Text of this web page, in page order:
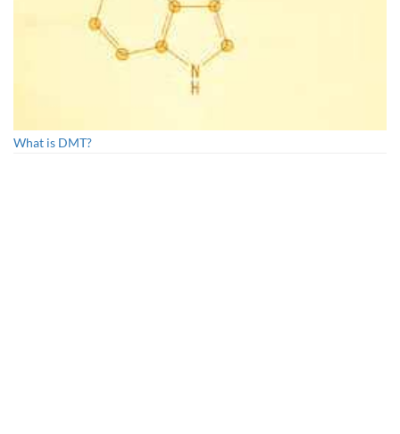
What is DMT?